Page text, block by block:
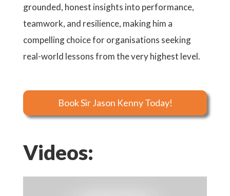
grounded, honest insights into performance,
teamwork, and resilience, making him a
compelling choice for organisations seeking
real-world lessons from the very highest level.
Book Sir Jason Kenny Today!
Videos: